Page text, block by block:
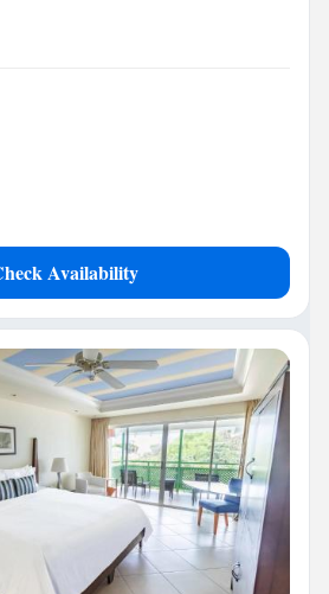
Availability